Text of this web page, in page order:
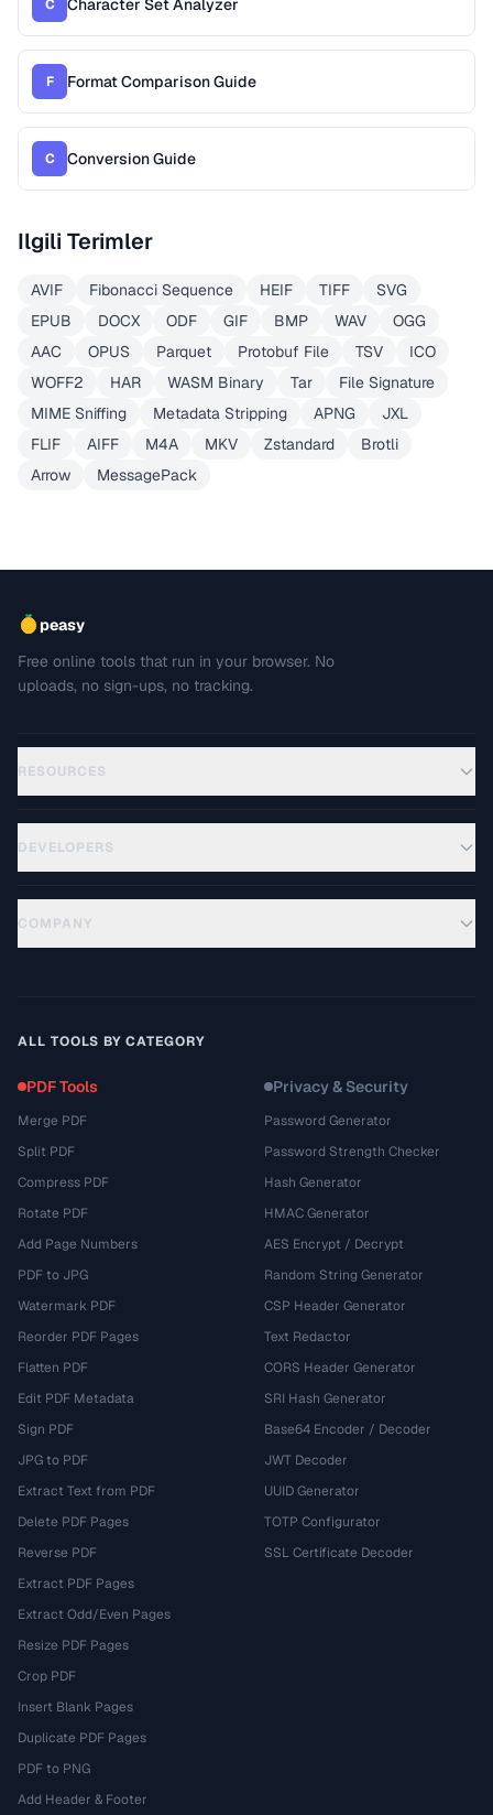
C Character Set Analyzer
F Format Comparison Guide
C Conversion Guide
Ilgili Terimler
AVIF Fibonacci Sequence HEIF TIFF
SVG
EPUB
DOCX ODF GIF BMP WAV
OGG
AAC
OPUS Parquet Protobuf File TSV
ICO
WOFF2
HAR WASM Binary Tar
File Signature
MIME Sniffing
Metadata Stripping APNG
JXL
FLIF
AIFF M4A MKV Zstandard
Brotli
Arrow
MessagePack
peasy
Free online tools that run in your browser. No
uploads, no sign-ups, no tracking.
RESOURCES
DEVELOPERS
COMPANY
ALL TOOLS BY CATEGORY
PDF Tools
Merge PDF
Split PDF
Compress PDF
Rotate PDF
Add Page Numbers
PDF to JPG
Watermark PDF
Reorder PDF Pages
Flatten PDF
Edit PDF Metadata
Sign PDF
JPG to PDF
Extract Text from PDF
Delete PDF Pages
Reverse PDF
Extract PDF Pages
Extract Odd/Even Pages
Resize PDF Pages
Crop PDF
Insert Blank Pages
Duplicate PDF Pages
PDF to PNG
Add Header & Footer
Privacy & Security
Password Generator
Password Strength Checker
Hash Generator
HMAC Generator
AES Encrypt / Decrypt
Random String Generator
CSP Header Generator
Text Redactor
CORS Header Generator
SRI Hash Generator
Base64 Encoder / Decoder
JWT Decoder
UUID Generator
TOTP Configurator
SSL Certificate Decoder